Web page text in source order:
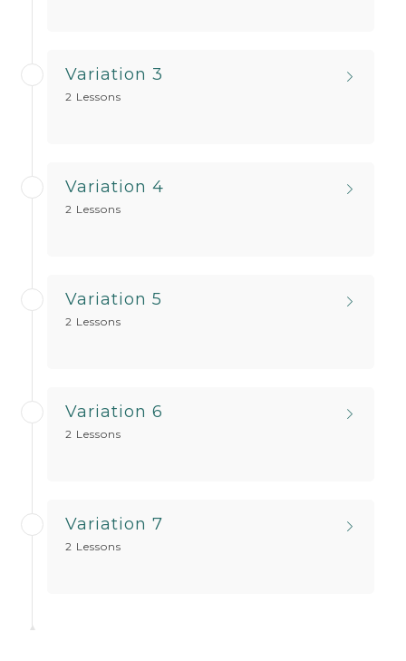
Variation 3
2 Lessons
Variation 4
2 Lessons
Variation 5
2 Lessons
Variation 6
2 Lessons
Variation 7
2 Lessons